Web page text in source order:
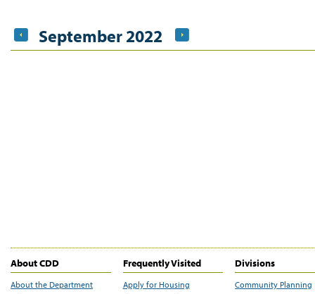
September 2022
About CDD
About the Department
Frequently Visited
Apply for Housing
Divisions
Community Planning